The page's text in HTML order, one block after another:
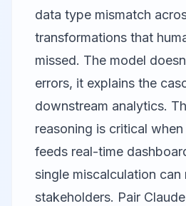
data type mismatch
transformations that
missed. The model
errors, it explains the
downstream analytics.
reasoning is critical
feeds real-time
single miscalculation can
stakeholders. Pair